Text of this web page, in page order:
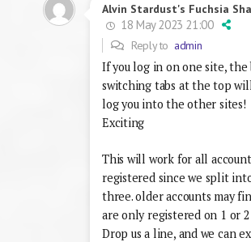
Alvin Stardust's Fuchsia
18 May 2023 21:00
Reply to admin
If you log in on one site, the
switching tabs at the top
log you into the other sites!
Exciting
This will work for all
registered since we split
three. older accounts may
are only registered on 1 or 2
Drop us a line, and we can